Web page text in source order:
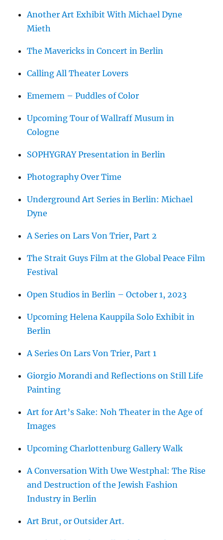
Another Art Exhibit With Michael Dyne
Mieth
The Mavericks in Concert in Berlin
Calling All Theater Lovers
Ememem – Puddles of Color
Upcoming Tour of Wallraff Musum in
Cologne
SOPHYGRAY Presentation in Berlin
Photography Over Time
Underground Art Series in Berlin: Michael
Dyne
A Series on Lars Von Trier, Part 2
The Strait Guys Film at the Global Peace Film
Festival
Open Studios in Berlin – October 1, 2023
Upcoming Helena Kauppila Solo Exhibit in
Berlin
A Series On Lars Von Trier, Part 1
Giorgio Morandi and Reflections on Still Life
Painting
Art for Art’s Sake: Noh Theater in the Age of
Images
Upcoming Charlottenburg Gallery Walk
A Conversation With Uwe Westphal: The Rise
and Destruction of the Jewish Fashion
Industry in Berlin
Art Brut, or Outsider Art.